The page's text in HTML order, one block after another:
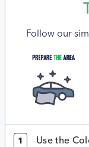
Follow our
1 Use the